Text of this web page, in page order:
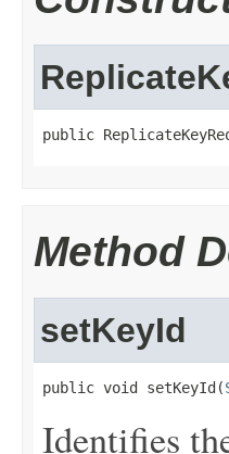
public
Method
setKeyId
public void setKeyId(
Identifies